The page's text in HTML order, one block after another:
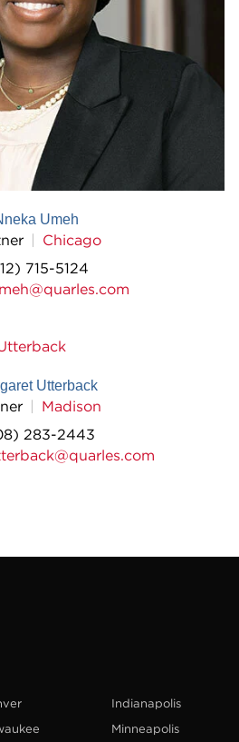
Umeh
Chicago
715-5124
Utterback
Madison
283-2443
Indianapolis
Minneapolis